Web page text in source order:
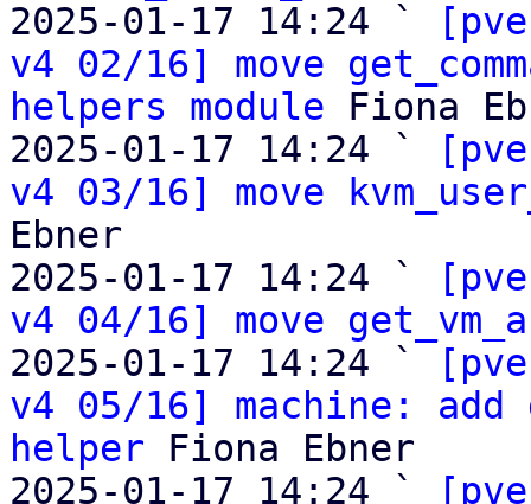
2025-01-17 14:24 `
v4 02/16] move
helpers module Fiona
2025-01-17 14:24 `
v4 03/16] move
Ebner
2025-01-17 14:24 `
v4 04/16] move
2025-01-17 14:24 `
v4 05/16] machine: add
helper Fiona Ebner
2025-01-17 14:24 `